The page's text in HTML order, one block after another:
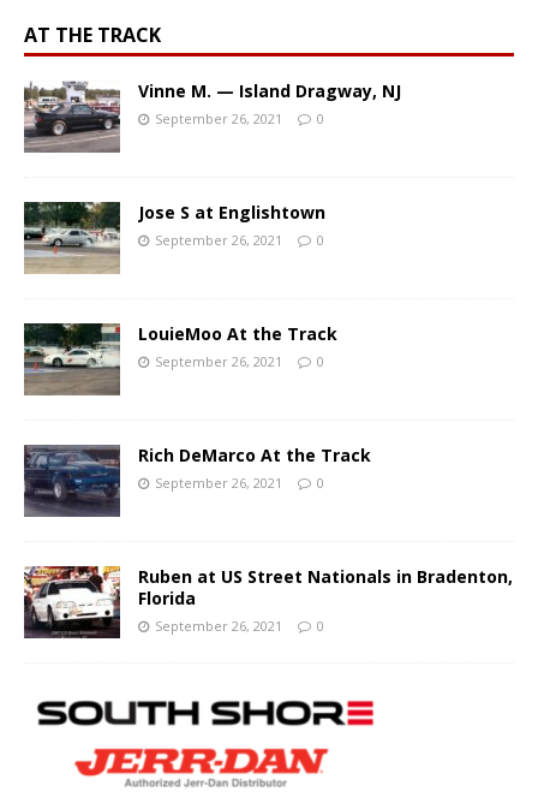
AT THE TRACK
Vinne M. — Island Dragway, NJ
September 26, 2021 0
Jose S at Englishtown
September 26, 2021 0
LouieMoo At the Track
September 26, 2021 0
Rich DeMarco At the Track
September 26, 2021 0
Ruben at US Street Nationals in Bradenton,
Florida
September 26, 2021 0